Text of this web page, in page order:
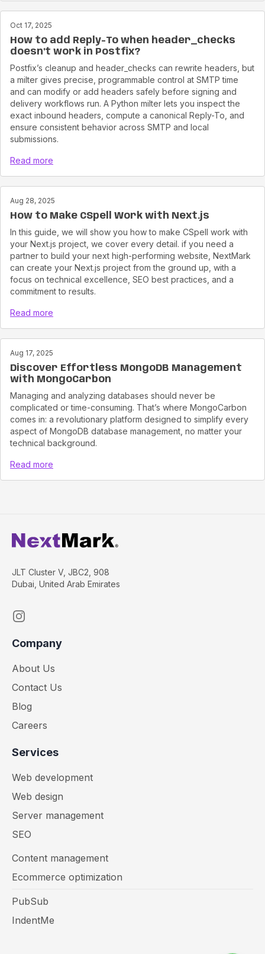
Oct 17, 2025
How to add Reply-To when header_checks
doesn't work in Postfix?
Postfix’s cleanup and header_checks can rewrite headers, but
a milter gives precise, programmable control at SMTP time
and can modify or add headers safely before signing and
delivery workflows run. A Python milter lets you inspect the
exact inbound headers, compute a canonical Reply-To, and
ensure consistent behavior across SMTP and local
submissions.
Read more
Aug 28, 2025
How to Make CSpell Work with Next.js
In this guide, we will show you how to make CSpell work with
your Next.js project, we cover every detail. if you need a
partner to build your next high-performing website, NextMark
can create your Next.js project from the ground up, with a
focus on technical excellence, SEO best practices, and a
commitment to results.
Read more
Aug 17, 2025
Discover Effortless MongoDB Management
with MongoCarbon
Managing and analyzing databases should never be
complicated or time-consuming. That’s where MongoCarbon
comes in: a revolutionary platform designed to simplify every
aspect of MongoDB database management, no matter your
technical background.
Read more
JLT Cluster V, JBC2, 908
Dubai, United Arab Emirates
Instagram
Company
About Us
Contact Us
Blog
Careers
Services
Web development
Web design
Server management
SEO
Content management
Ecommerce optimization
PubSub
IndentMe